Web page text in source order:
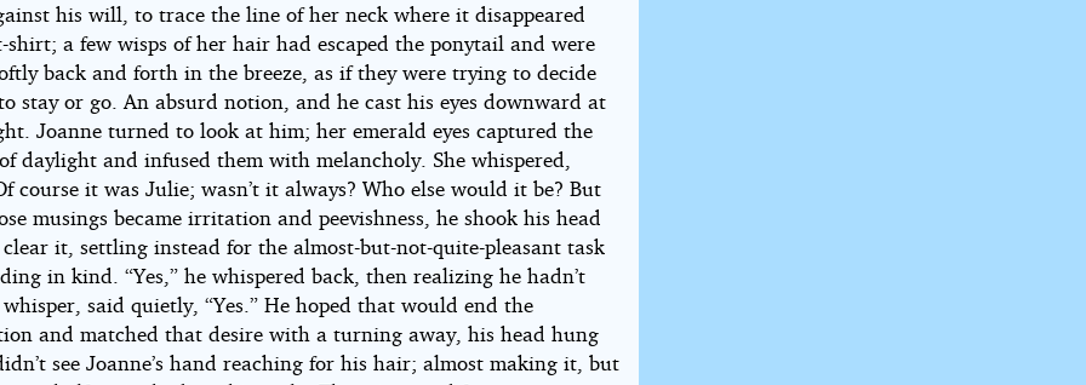
his will, to trace the line of her neck where it disappeared
a few wisps of her hair had escaped the ponytail and were
back and forth in the breeze, as if they were trying to decide
stay or go. An absurd notion, and he cast his eyes downward at
Joanne turned to look at him; her emerald eyes captured the
daylight and infused them with melancholy. She whispered,
course it was Julie; wasn’t it always? Who else would it be? But
musings became irritation and peevishness, he shook his head
it, settling instead for the almost-but-not-quite-pleasant task
in kind. “Yes,” he whispered back, then realizing he hadn’t
said quietly, “Yes.” He hoped that would end the
and matched that desire with a turning away, his head hung
see Joanne’s hand reaching for his hair; almost making it, but